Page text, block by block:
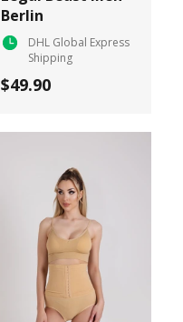
Berlin
DHL Global Express
Shipping
$49.90